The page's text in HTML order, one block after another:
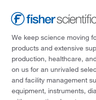
We keep science moving
products and extensive
production, healthcare,
on us for an unrivaled
and facility management
equipment, instruments,